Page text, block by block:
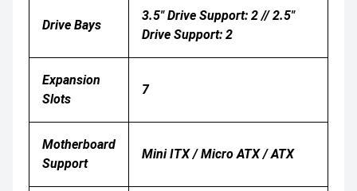
Drive Bays
3.5" Drive Support: 2 // 2.5"
Drive Support: 2
Expansion
Slots
7
Motherboard
Support
Mini ITX / Micro ATX / ATX